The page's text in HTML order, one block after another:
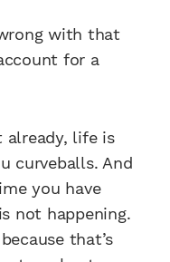
with that
for a
already, life is
curveballs. And
you have
not happening.
that’s